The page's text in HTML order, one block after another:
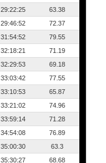
29:22:25
63.38
29:46:52
72.37
31:54:52
79.55
32:18:21
71.19
32:29:53
69.18
33:03:42
77.55
33:10:53
65.87
33:21:02
74.96
33:59:14
71.28
34:54:08
76.89
35:00:30
63.3
35:30:27
68.68